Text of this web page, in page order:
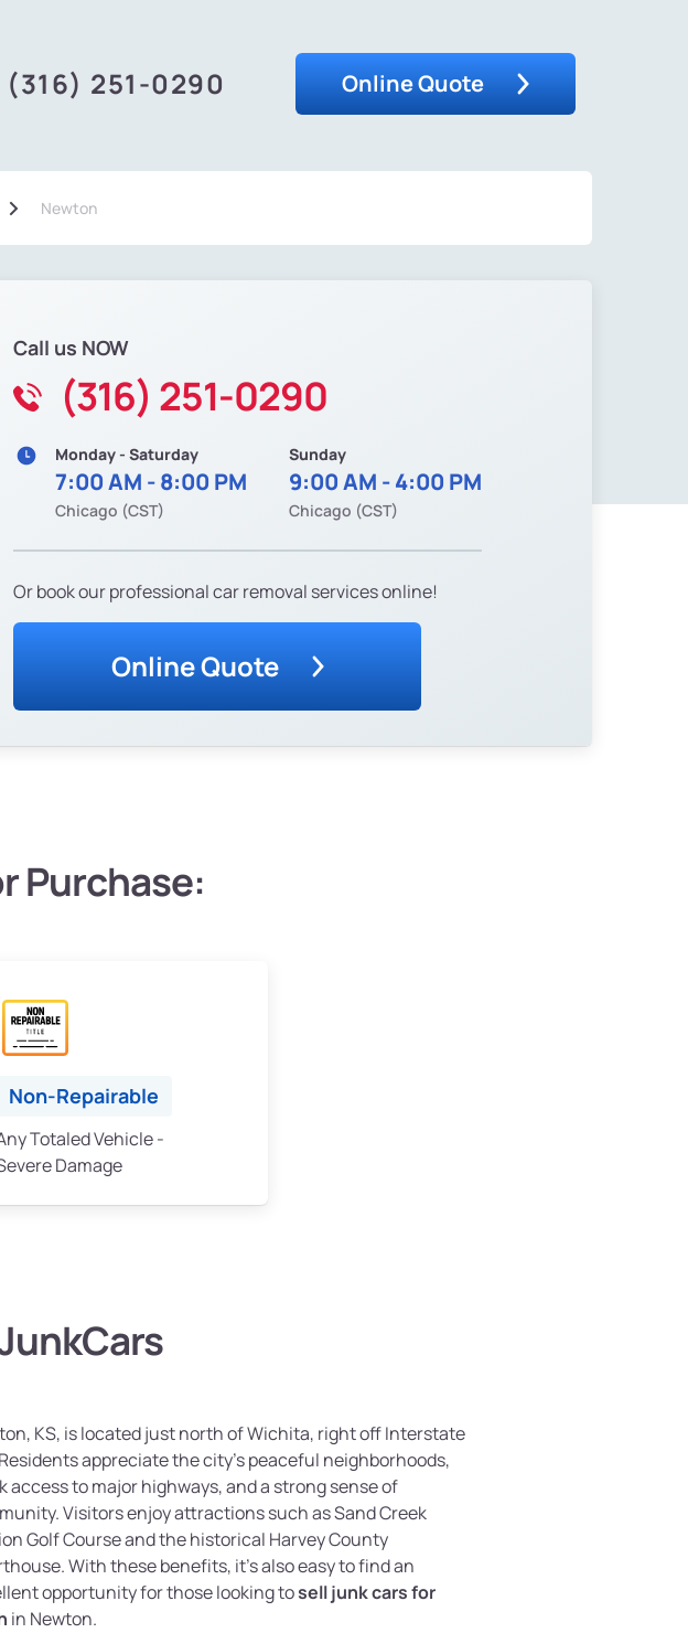
(316) 251-0290 Online Quote
Newton
Call us NOW
(316) 251-0290
Monday - Saturday
7:00 AM - 8:00 PM
Chicago (CST)
Sunday
9:00 AM - 4:00 PM
Chicago (CST)
Or book our professional car removal services online!
Online Quote
Purchase:
Non-Repairable
Totaled Vehicle -
Damage
KS, is located just north of Wichita, right off Interstate
appreciate the city’s peaceful neighborhoods,
access to major highways, and a strong sense of
Visitors enjoy attractions such as Sand Creek
Golf Course and the historical Harvey County
With these benefits, it’s also easy to find an
opportunity for those looking tosell junk cars for
in Newton.